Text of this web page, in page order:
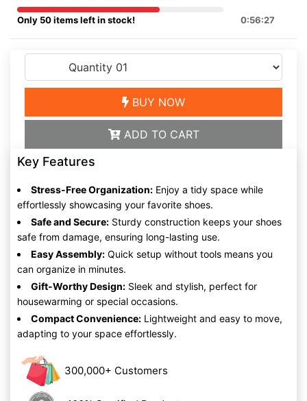
Only 50 items left in stock! 0:56:27
BUY NOW
ADD TO CART
Key Features
Stress-Free Organization: Enjoy a tidy space while
effortlessly showcasing your favorite shoes.
Safe and Secure: Sturdy construction keeps your shoes
safe from damage, ensuring long-lasting use.
Easy Assembly: Quick setup without tools means you
can organize in minutes.
Gift-Worthy Design: Sleek and stylish, perfect for
housewarming or special occasions.
Compact Convenience: Lightweight and easy to move,
adapting to your space effortlessly.
300,000+ Customers